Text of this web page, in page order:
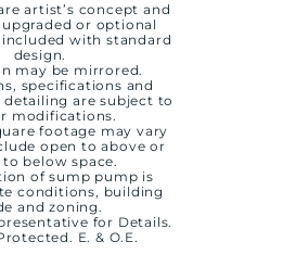
artist’s concept and
or optional
with standard
design.
may be mirrored.
specifications and
are subject to
modifications.
footage may vary
open to above or
below space.
of sump pump is
conditions, building
and zoning.
for Details.
E. & O.E.